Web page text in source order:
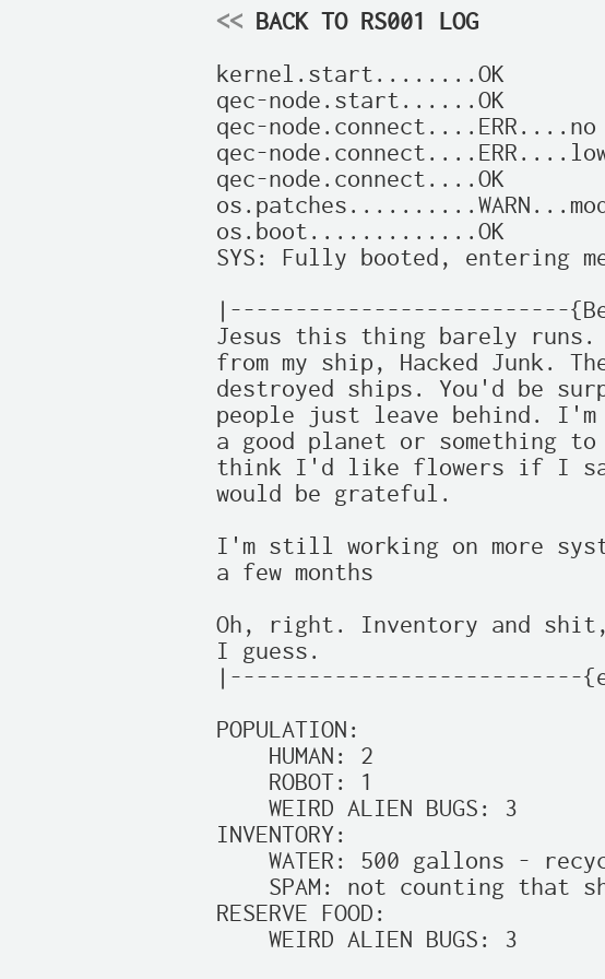
<< BACK TO RS001 LOG
kernel.start........OK
qec-node.start......OK
qec-
qec-
qec-node.connect....OK
os.boot.............OK
SYS: Fully booted, entering
|--------------------------
Jesus this thing barely
from my ship, Hacked Junk.
destroyed ships. You'd be
people just leave behind.
a good planet or something
think I'd like flowers if I
would be grateful.
I'm still working on more
a few months
Oh, right. Inventory and
I guess.
|---------------------------
POPULATION:
    HUMAN: 2
    ROBOT: 1
    WEIRD ALIEN BUGS: 3
INVENTORY:
WATER: 500 gallons -
SPAM: not counting that
RESERVE FOOD:
    WEIRD ALIEN BUGS: 3